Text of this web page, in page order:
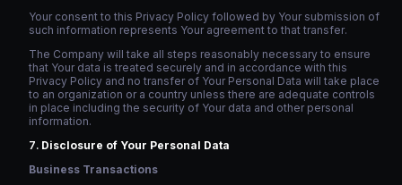
Your consent to this Privacy Policy followed by Your submission of
such information represents Your agreement to that transfer.
The Company will take all steps reasonably necessary to ensure
that Your data is treated securely and in accordance with this
Privacy Policy and no transfer of Your Personal Data will take place
to an organization or a country unless there are adequate controls
in place including the security of Your data and other personal
information.
Disclosure of Your Personal Data
Business Transactions